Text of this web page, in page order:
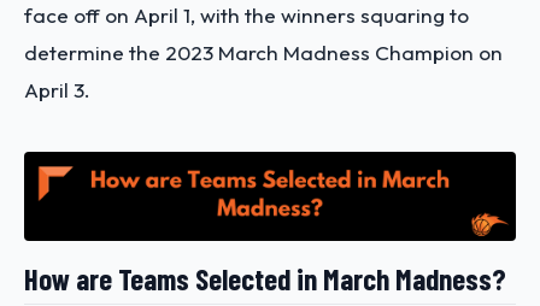
face off on April 1, with the winners squaring to
determine the 2023 March Madness Champion on
April 3.
How are Teams Selected in March Madness?